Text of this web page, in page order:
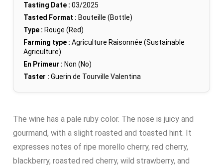
Tasting Date : 03/2025
Tasted Format : Bouteille (Bottle)
Type : Rouge (Red)
Farming type : Agriculture Raisonnée (Sustainable
Agriculture)
En Primeur : Non (No)
Taster : Guerin de Tourville Valentina
The wine has a pale ruby color. The nose is juicy and
gourmand, with a slight roasted and toasted hint. It
expresses notes of ripe morello cherry, red cherry,
blackberry, roasted red cherry, wild strawberry, and